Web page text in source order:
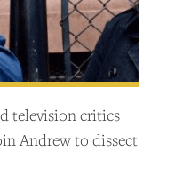
television critics
Andrew to dissect